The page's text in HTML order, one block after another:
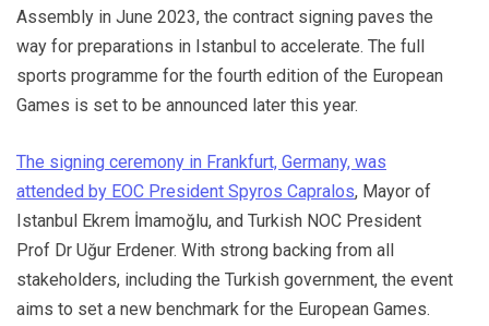
Assembly in June 2023, the contract signing paves the
way for preparations in Istanbul to accelerate. The full
sports programme for the fourth edition of the European
Games is set to be announced later this year.
The signing ceremony in Frankfurt, Germany, was
attended by EOC President Spyros Capralos, Mayor of
Istanbul Ekrem İmamoğlu, and Turkish NOC President
Prof Dr Uğur Erdener. With strong backing from all
stakeholders, including the Turkish government, the event
aims to set a new benchmark for the European Games.